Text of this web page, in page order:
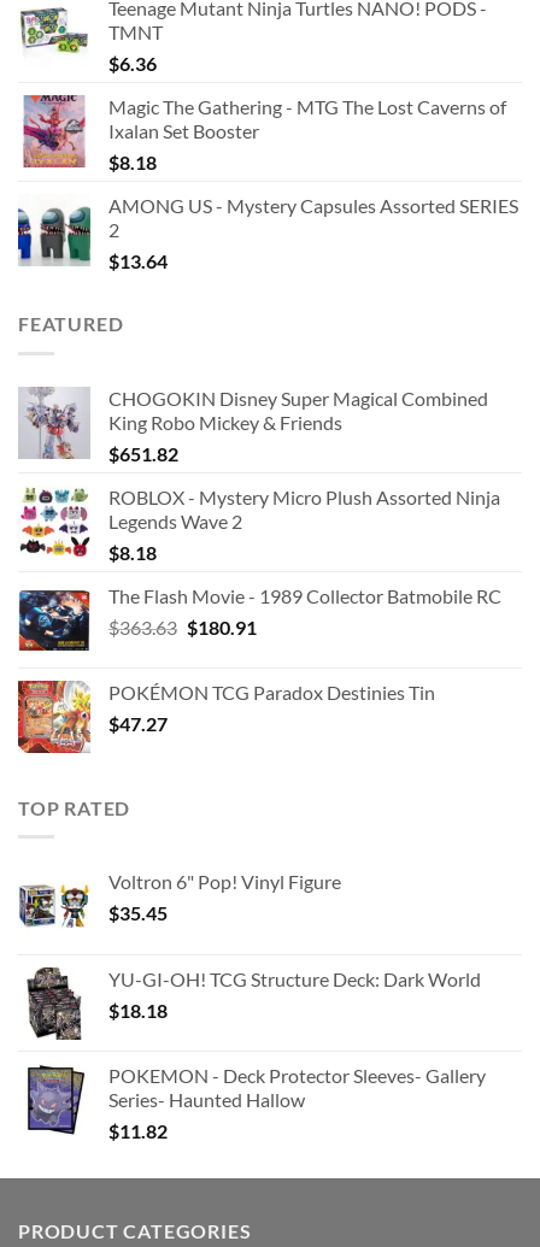
Teenage Mutant Ninja Turtles NANO! PODS -
TMNT
$6.36
Magic The Gathering - MTG The Lost Caverns of
Ixalan Set Booster
$8.18
AMONG US - Mystery Capsules Assorted SERIES
2
$13.64
FEATURED
CHOGOKIN Disney Super Magical Combined
King Robo Mickey & Friends
$651.82
ROBLOX - Mystery Micro Plush Assorted Ninja
Legends Wave 2
$8.18
The Flash Movie - 1989 Collector Batmobile RC
$363.63 Original
$363.63.
$180.91
$180.91.
POKÉMON TCG Paradox Destinies Tin
$47.27
TOP RATED
Voltron 6" Pop! Vinyl Figure
$35.45
YU-GI-OH! TCG Structure Deck: Dark World
$18.18
POKEMON - Deck Protector Sleeves- Gallery
Series- Haunted Hallow
$11.82
PRODUCT CATEGORIES